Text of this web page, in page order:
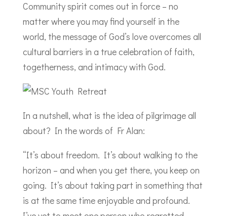
Community spirit comes out in force – no
matter where you may find yourself in the
world, the message of God’s love overcomes all
cultural barriers in a true celebration of faith,
togetherness, and intimacy with God.
In a nutshell, what is the idea of pilgrimage all
about? In the words of Fr Alan:
“It’s about freedom. It’s about walking to the
horizon – and when you get there, you keep on
going. It’s about taking part in something that
is at the same time enjoyable and profound.